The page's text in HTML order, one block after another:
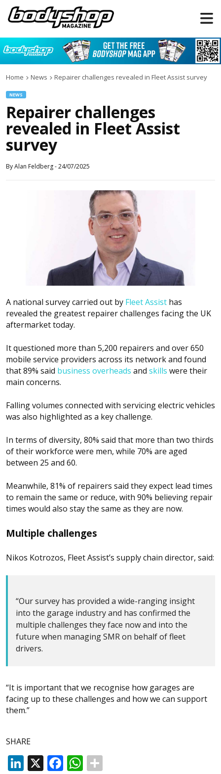
Home News Repairer challenges revealed in Fleet Assist survey
NEWS
Repairer challenges
revealed in Fleet Assist
survey
ByAlan Feldberg-24/07/2025
A national survey carried out by Fleet Assist has
revealed the greatest repairer challenges facing the UK
aftermarket today.
It questioned more than 5,200 repairers and over 650
mobile service providers across its network and found
that 89% said business overheads and skills were their
main concerns.
Falling volumes connected with servicing electric vehicles
was also highlighted as a key challenge.
In terms of diversity, 80% said that more than two thirds
of their workforce were men, while 70% are aged
between 25 and 60.
Meanwhile, 81% of repairers said they expect lead times
to remain the same or reduce, with 90% believing repair
times would also stay the same as they are now.
Multiple challenges
Nikos Kotrozos, Fleet Assist’s supply chain director, said:
“Our survey has provided a wide-ranging insight
into the garage industry and has confirmed the
multiple challenges they face now and into the
future when managing SMR on behalf of fleet
drivers.
“It is important that we recognise how garages are
facing up to these challenges and how we can support
them.”
SHARE
LinkedIn
X Facebook
WhatsApp